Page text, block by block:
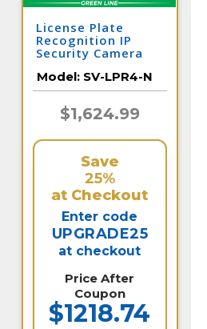
License Plate
Recognition IP
Security Camera
Capture | SV-LPR4-
N
Model: SV-LPR4-N
$1,624.99
Save
25%
at Checkout
Enter code
UPGRADE25
at checkout
Price After
Coupon
$1218.74